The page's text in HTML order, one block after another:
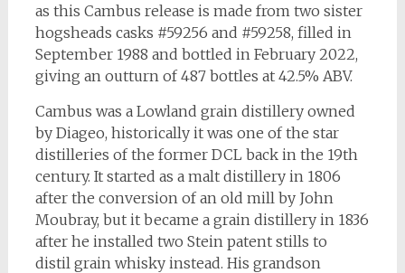
as this Cambus release is made from two sister
hogsheads casks #59256 and #59258, filled in
September 1988 and bottled in February 2022,
giving an outturn of 487 bottles at 42.5% ABV.
Cambus was a Lowland grain distillery owned
by Diageo, historically it was one of the star
distilleries of the former DCL back in the 19th
century. It started as a malt distillery in 1806
after the conversion of an old mill by John
Moubray, but it became a grain distillery in 1836
after he installed two Stein patent stills to
distil grain whisky instead. His grandson